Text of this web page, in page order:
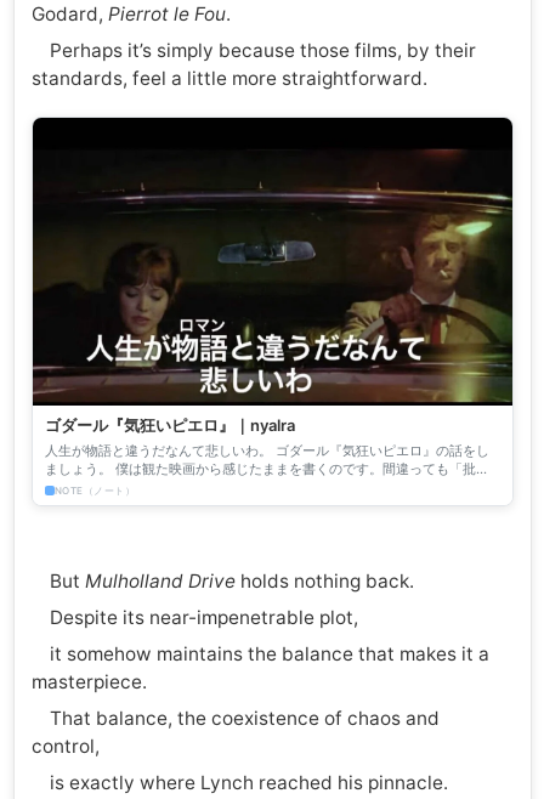
Godard, Pierrot le Fou.
Perhaps it’s simply because those films, by their
standards, feel a little more straightforward.
ゴダール『気狂いピエロ』｜nyalra
人生が物語と違うだなんて悲しいわ。 ゴダール『気狂いピエロ』の話をし
ましょう。 僕は観た映画から感じたままを書くのです。間違っても「批
評」じゃない。僕はそんな高尚な文章など書いたことも、書きたい...
NOTE（ノート）
But Mulholland Driveholds nothing back.
Despite its near-impenetrable plot,
it somehow maintains the balance that makes it a
masterpiece.
That balance, the coexistence of chaos and
control,
is exactly where Lynch reached his pinnacle.